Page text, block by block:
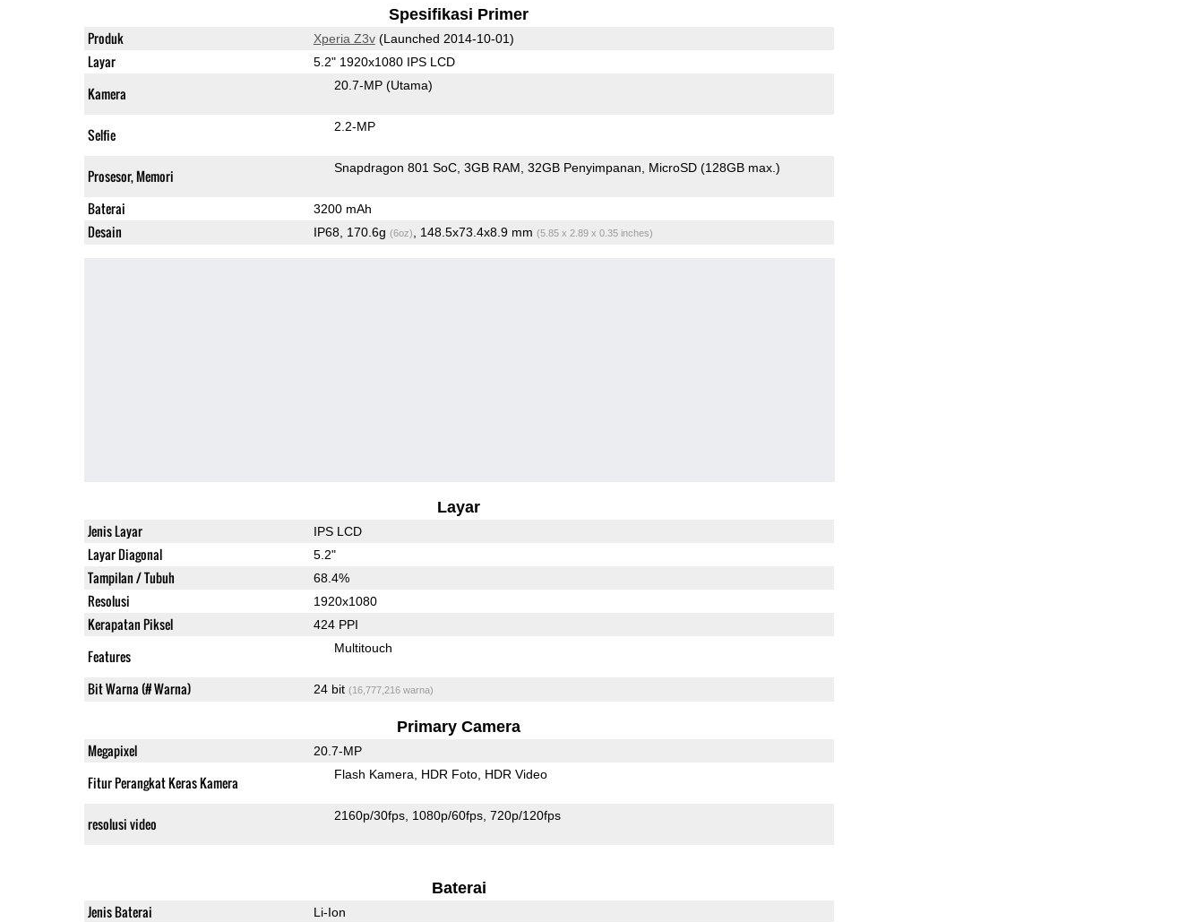
Spesifikasi Primer
Produk Xperia Z3v(Launched 2014-10-01)
Layar 5.2" 1920x1080 IPS LCD
Kamera 20.7-MP (Utama)
Selfie 2.2-MP
Prosesor, Memori Snapdragon 801 SoC 3GB RAM 32GB Penyimpanan MicroSD (128GB max.)
Baterai 3200 mAh
Desain IP68, 170.6g (6oz) , 148.5x73.4x8.9 mm (5.85 x 2.89 x 0.35 inches)
Layar
Jenis Layar IPS LCD
Layar Diagonal 5.2"
Tampilan / Tubuh 68.4%
Resolusi 1920x1080
Kerapatan Piksel 424 PPI
Features Multitouch
Bit Warna (# Warna) 24 bit (16,777,216 warna)
Primary Camera
Megapixel 20.7-MP
Fitur Perangkat Keras Kamera Flash Kamera HDR Foto HDR Video
resolusi video 2160p/30fps 1080p/60fps 720p/120fps
Baterai
Jenis Baterai Li-Ion